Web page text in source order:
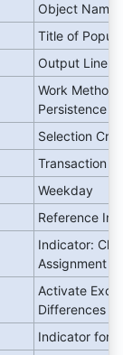
Object Name
Title of Popup
Output Line
Work Method
Persistence
Selection
Transaction
Weekday
Reference
Indicator:
Assignment
Activate
Differences
Indicator for